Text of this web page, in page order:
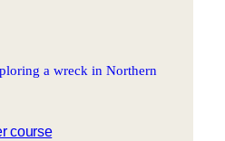
course